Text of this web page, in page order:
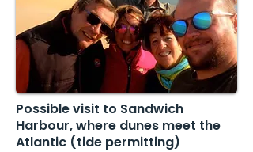
Possible visit to Sandwich
Harbour, where dunes meet the
Atlantic (tide permitting)